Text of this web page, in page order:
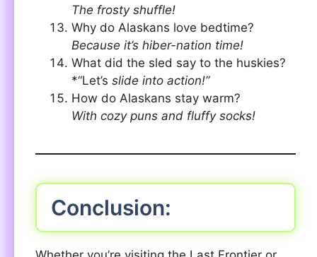
The frosty shuffle!
Why do Alaskans love bedtime?
Because it’s hiber-nation time!
What did the sled say to the huskies?
*“Let’s slide into action!”
How do Alaskans stay warm?
With cozy puns and fluffy socks!
Conclusion: